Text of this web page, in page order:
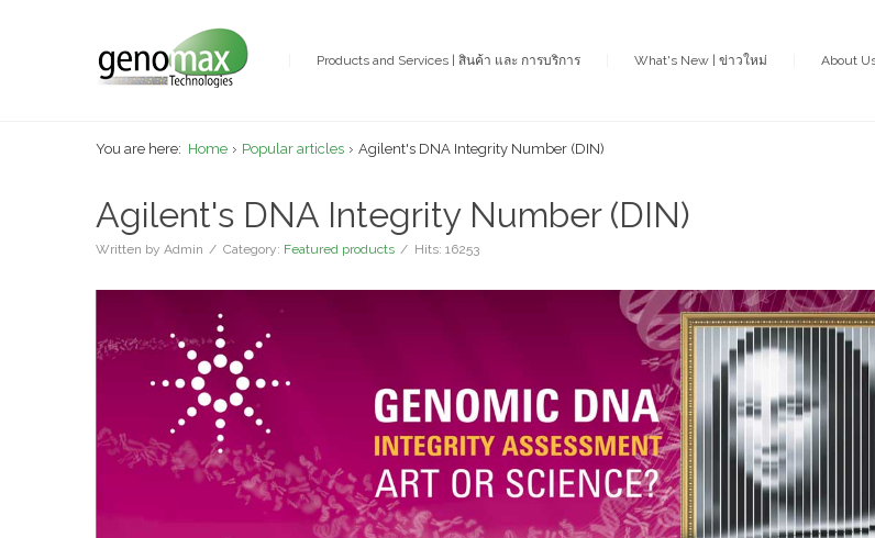
Products and Services | สินค้า และ การบริการ What's New | ข่าวใหม่ About
You are here: Home Popular articles Agilent's DNA Integrity Number (DIN)
Agilent's DNA Integrity Number (DIN)
Written by Admin Category: Featured products Hits: 16253